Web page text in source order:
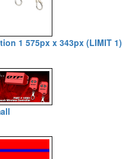
1 575px x 343px (LIMIT 1)